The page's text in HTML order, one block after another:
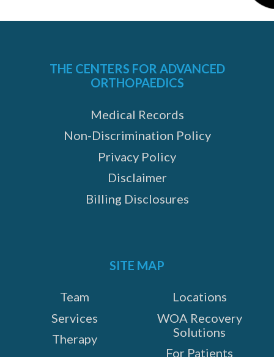
THE CENTERS FOR ADVANCED
ORTHOPAEDICS
Medical Records
Non-Discrimination Policy
Privacy Policy
Disclaimer
Billing Disclosures
SITE MAP
Team
Services
Therapy
Locations
WOA Recovery
Solutions
For Patients